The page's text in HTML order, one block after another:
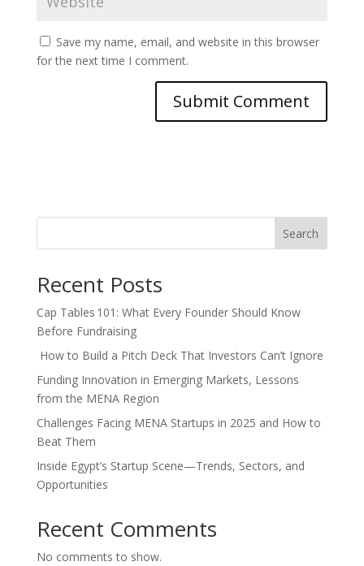
Save my name, email, and website in this browser
for the next time I comment.
Search
Recent Posts
Cap Tables 101: What Every Founder Should Know
Before Fundraising
How to Build a Pitch Deck That Investors Can’t Ignore
Funding Innovation in Emerging Markets, Lessons
from the MENA Region
Challenges Facing MENA Startups in 2025 and How to
Beat Them
Inside Egypt’s Startup Scene—Trends, Sectors, and
Opportunities
Recent Comments
No comments to show.